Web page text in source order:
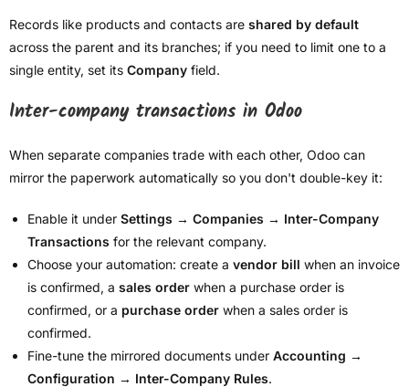
Records like products and contacts are shared by default
across the parent and its branches; if you need to limit one to a
single entity, set its Company field.
Inter-company transactions in Odoo
When separate companies trade with each other, Odoo can
mirror the paperwork automatically so you don't double-key it:
Enable it under Settings → Companies → Inter-Company
Transactions for the relevant company.
Choose your automation: create a vendor bill when an invoice
is confirmed, a sales order when a purchase order is
confirmed, or a purchase order when a sales order is
confirmed.
Fine-tune the mirrored documents under Accounting →
Configuration → Inter-Company Rules.